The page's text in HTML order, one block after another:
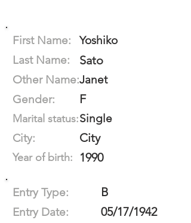
First Name:
Yoshiko
Last Name:
Sato
Other Name:Janet
Gender:
F
Marital status:Single
City:
City
Year of birth: 1990
Entry Type: B
Entry Date: 05/17/1942